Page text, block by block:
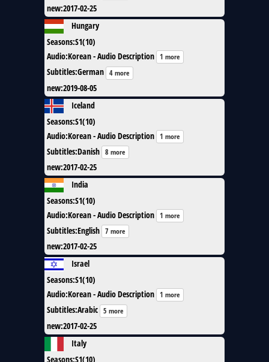
new:2017-02-25
Hungary
Seasons:S1(10)
Audio:Korean - Audio Description 1 more
Subtitles:German 4 more
new:2019-08-05
Iceland
Seasons:S1(10)
Audio:Korean - Audio Description 1 more
Subtitles:Danish 8 more
new:2017-02-25
India
Seasons:S1(10)
Audio:Korean - Audio Description 1 more
Subtitles:English 7 more
new:2017-02-25
Israel
Seasons:S1(10)
Audio:Korean - Audio Description 1 more
Subtitles:Arabic 5 more
new:2017-02-25
Italy
Seasons:S1(10)